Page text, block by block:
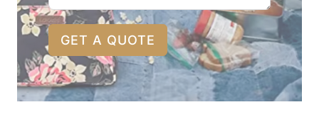
GET A QUOTE